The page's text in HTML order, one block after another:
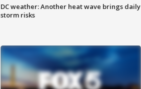
DC weather: Another heat wave brings daily
storm risks